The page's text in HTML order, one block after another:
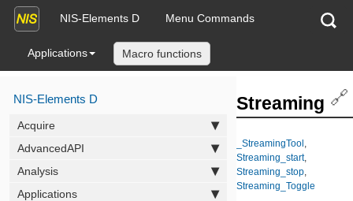
NIS-Elements D Menu Commands
Applications Macro functions
NIS-Elements D
Acquire
AdvancedAPI
Analysis
Applications
Streaming 🔗
_StreamingTool
Streaming_start,
Streaming_stop
Streaming_Toggle